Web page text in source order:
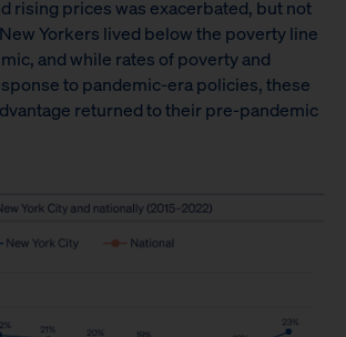
rising prices was exacerbated, but not
Yorkers lived below the poverty line
and while rates of poverty and
to pandemic-era policies, these
returned to their pre-pandemic